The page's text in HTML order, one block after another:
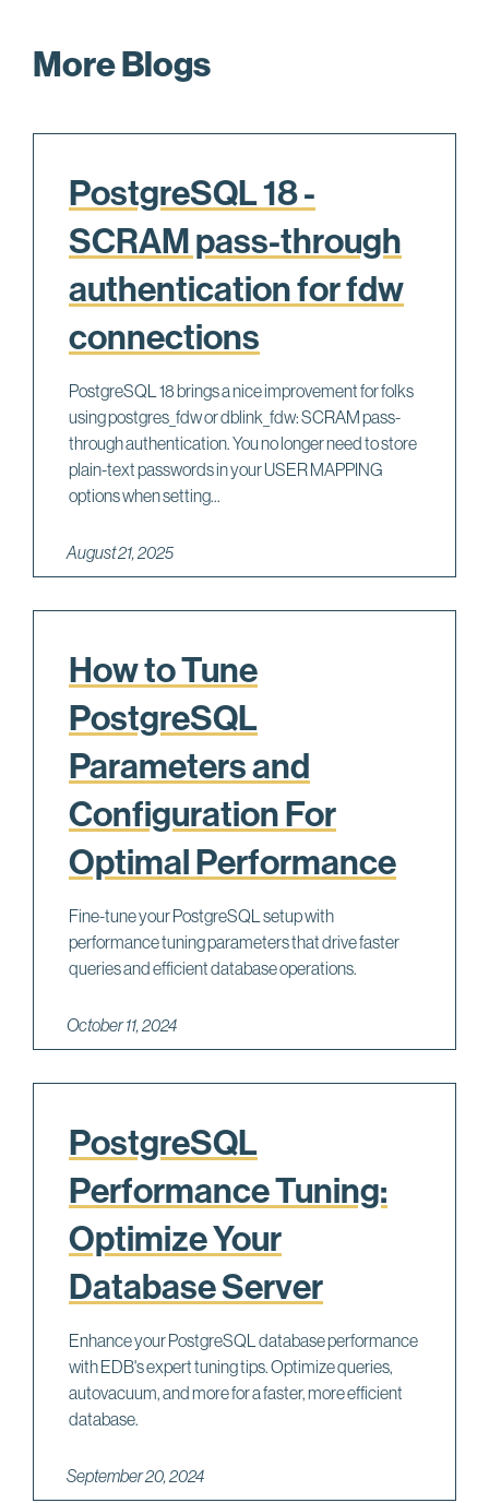
More Blogs
PostgreSQL 18 -
SCRAM pass-through
authentication for fdw
connections
PostgreSQL 18 brings a nice improvement for folks
using postgres_fdw or dblink_fdw: SCRAM pass-
through authentication. You no longer need to store
plain-text passwords in your USER MAPPING
options when setting...
August 21, 2025
How to Tune
PostgreSQL
Parameters and
Configuration For
Optimal Performance
Fine-tune your PostgreSQL setup with
performance tuning parameters that drive faster
queries and efficient database operations.
October 11, 2024
PostgreSQL
Performance Tuning:
Optimize Your
Database Server
Enhance your PostgreSQL database performance
with EDB's expert tuning tips. Optimize queries,
autovacuum, and more for a faster, more efficient
database.
September 20, 2024